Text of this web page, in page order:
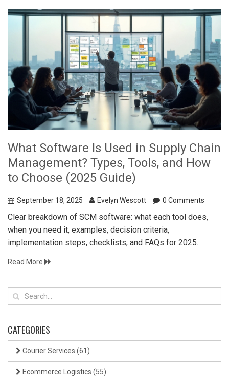
What Software Is Used in Supply Chain
Management? Types, Tools, and How
to Choose (2025 Guide)
September 18, 2025 Evelyn Wescott 0 Comments
Clear breakdown of SCM software: what each tool does,
when you need it, examples, decision criteria,
implementation steps, checklists, and FAQs for 2025.
Read More
CATEGORIES
Courier Services (61)
Ecommerce Logistics (55)